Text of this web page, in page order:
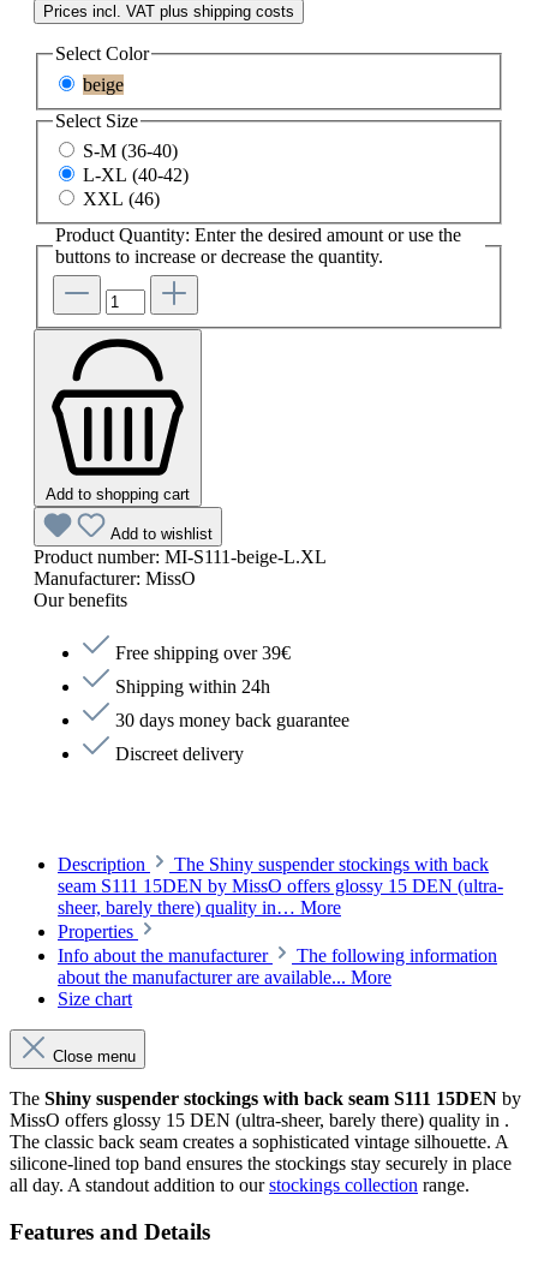
Prices incl. VAT plus shipping costs
Select Color
beige
Select Size
S-M (36-40)
L-XL (40-42)
XXL (46)
Product Quantity: Enter the desired amount or use the
buttons to increase or decrease the quantity.
Add to shopping cart
Add to wishlist
Product number: MI-S111-beige-L.XL
Manufacturer: MissO
Our benefits
Free shipping over 39€
Shipping within 24h
30 days money back guarantee
Discreet delivery
Description
The Shiny suspender stockings with back
seam S111 15DEN by MissO offers glossy 15 DEN (ultra-
sheer, barely there) quality in… More
Properties
Info about the manufacturer
The following information
about the manufacturer are available... More
Size chart
Close menu
The Shiny suspender stockings with back seam S111 15DEN by
MissO offers glossy 15 DEN (ultra-sheer, barely there) quality in .
The classic back seam creates a sophisticated vintage silhouette. A
silicone-lined top band ensures the stockings stay securely in place
all day. A standout addition to ourstockings collection range.
Features and Details